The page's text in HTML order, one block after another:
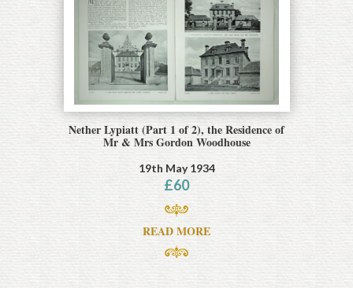
Nether Lypiatt (Part 1 of 2), the Residence of
Mr & Mrs Gordon Woodhouse
19th May 1934
£60
READ MORE